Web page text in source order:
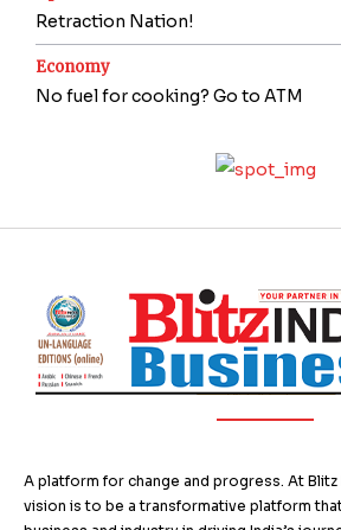
Retraction Nation!
Economy
No fuel for cooking? Go to ATM
A platform for change and progress. At Blitz
vision is to be a transformative platform